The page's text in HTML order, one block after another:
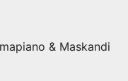
& Maskandi